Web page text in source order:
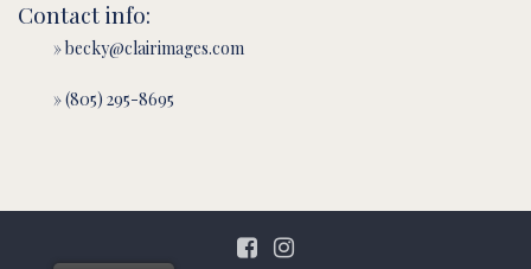
Contact info:
» becky@clairimages.com
» (805) 295-8695